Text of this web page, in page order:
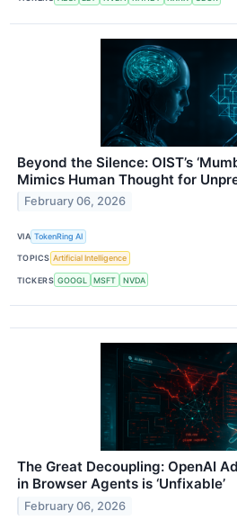
Beyond the Silence: OIST’s
Mimics Human Thought for
February 06, 2026
VIA TokenRing AI
TOPICS Artificial Intelligence
TICKERS GOOGL MSFT NVDA
The Great Decoupling: OpenAI
in Browser Agents is ‘Unfixable’
February 06, 2026